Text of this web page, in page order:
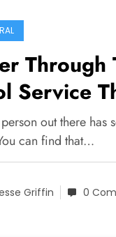
Through
Service
out there has
can find that…
Griffin 0